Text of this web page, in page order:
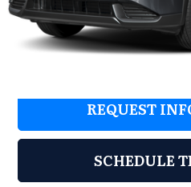
Dealer Incentives
Grubbs Price
REQUEST
SCHEDULE